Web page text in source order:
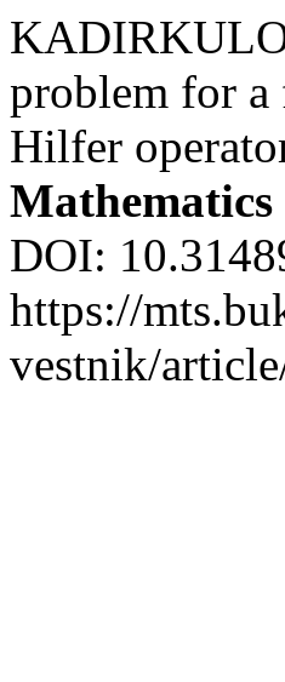
problem for
Hilfer
Mathematics
DOI:
https://
vestnik/